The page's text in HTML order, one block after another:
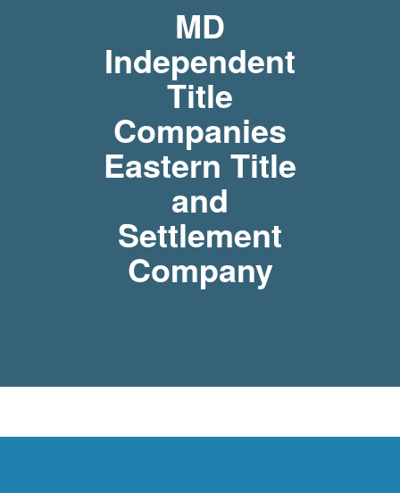
MD
Independent
Title
Companies
Eastern Title
and
Settlement
Company